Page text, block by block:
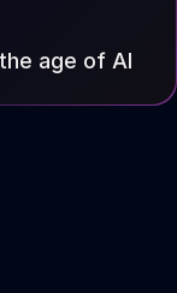
age of AI